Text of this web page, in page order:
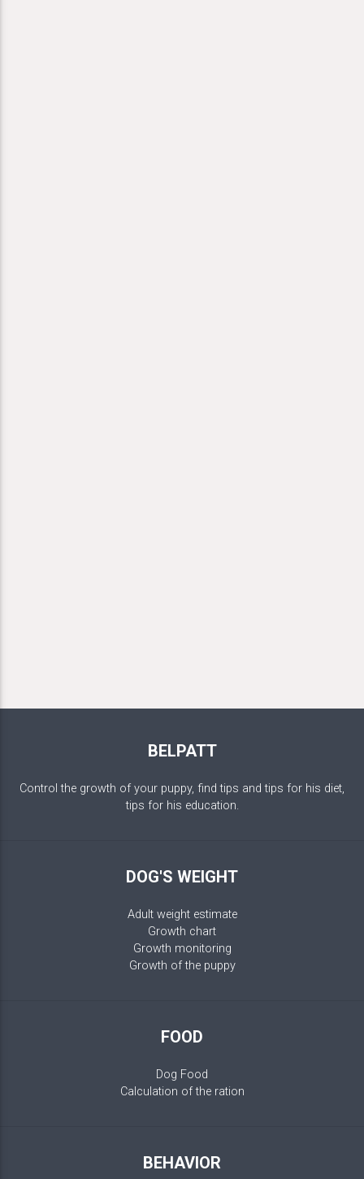
BELPATT
Control the growth of your puppy, find tips and tips for his diet,
tips for his education.
DOG'S WEIGHT
Adult weight estimate
Growth chart
Growth monitoring
Growth of the puppy
FOOD
Dog Food
Calculation of the ration
BEHAVIOR